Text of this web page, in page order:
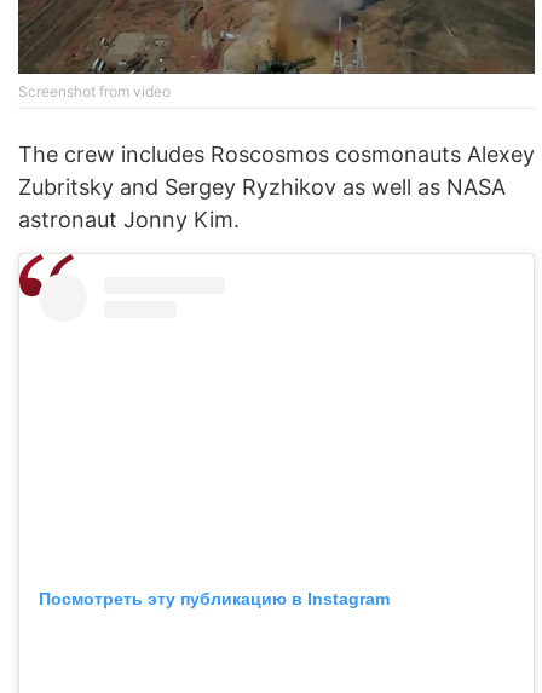
Screenshot from video
The crew includes Roscosmos cosmonauts Alexey
Zubritsky and Sergey Ryzhikov as well as NASA
astronaut Jonny Kim.
Посмотреть эту публикацию в Instagram